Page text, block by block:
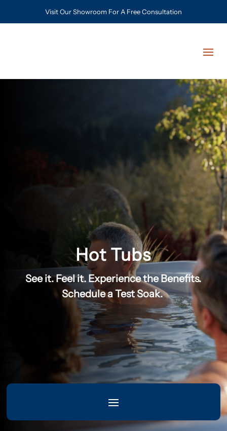
Visit Our Showroom For A Free Consultation
Hot Tubs
See it. Feel it. Experience the Benefits.
Schedule a Test Soak.